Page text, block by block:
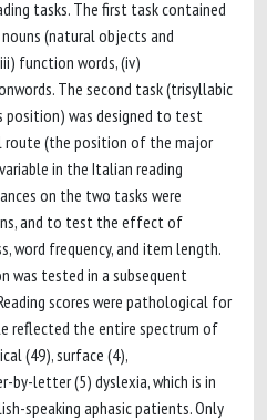
tasks. The first task contained
(natural objects and
function words, (iv)
The second task (trisyllabic
position) was designed to test
route (the position of the major
in the Italian reading
on the two tasks were
and to test the effect of
word frequency, and item length.
was tested in a subsequent
scores were pathological for
reflected the entire spectrum of
(49), surface (4),
letter (5) dyslexia, which is in
speaking aphasic patients. Only